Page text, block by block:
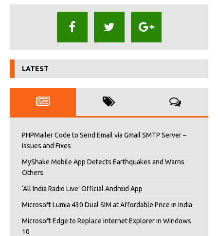
LATEST
PHPMailer Code to Send Email via Gmail SMTP Server –
Issues and Fixes
MyShake Mobile App Detects Earthquakes and Warns
Others
‘All India Radio Live’ Official Android App
Microsoft Lumia 430 Dual SIM at Affordable Price in India
Microsoft Edge to Replace Internet Explorer in Windows
10